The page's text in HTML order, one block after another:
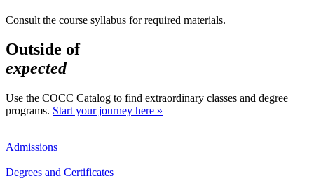
Consult the course syllabus for required materials.
Outside of
expected
Use the COCC Catalog to find extraordinary classes and degree
programs. Start your journey here »
Admissions
Degrees and Certificates